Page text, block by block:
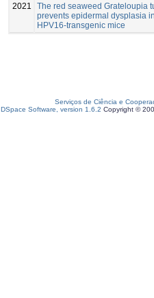
2021
The red seaweed Grateloupia
prevents epidermal dysplasia
HPV16-transgenic mice
Serviços de Ciência e
DSpace Software, version 1.6.2 Copyright ©